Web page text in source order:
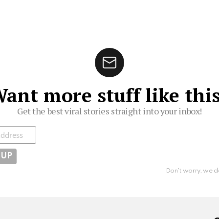
more stuff like
Get the best viral stories straight into your inbox!
Don't worry, we